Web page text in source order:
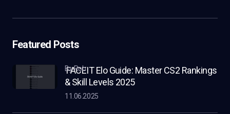
Featured Posts
FACEIT Elo Guide: Master CS2 Rankings
& Skill Levels 2025
by Rob
11.06.2025